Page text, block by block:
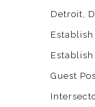
Detroit
Guest